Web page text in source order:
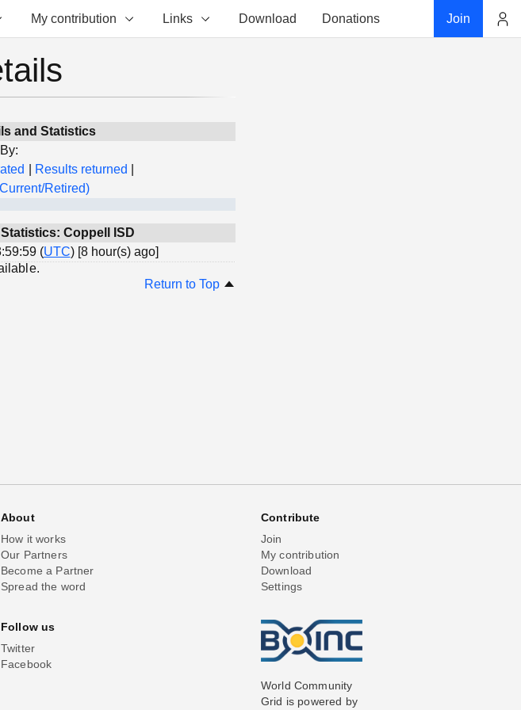
My contribution Links Download Donations Join
and Statistics
Results returned
Retired)
Coppell ISD
(UTC) [8 hour(s) ago]
Return to Top
About
How it works
Our Partners
Become a Partner
Spread the word
Contribute
Join
My contribution
Download
Settings
Follow us
Twitter
Facebook
World Community
Grid is powered by